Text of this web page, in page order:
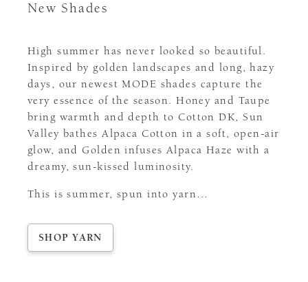
New Shades
High summer has never looked so beautiful.
Inspired by golden landscapes and long, hazy
days, our newest MODE shades capture the
very essence of the season. Honey and Taupe
bring warmth and depth to Cotton DK, Sun
Valley bathes Alpaca Cotton in a soft, open-air
glow, and Golden infuses Alpaca Haze with a
dreamy, sun-kissed luminosity.
This is summer, spun into yarn…
SHOP YARN